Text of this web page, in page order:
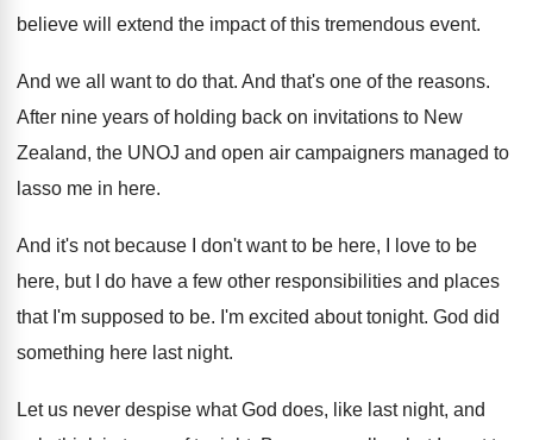
believe will extend the impact of this tremendous event.
And we all want to do that. And that's one of the reasons.
After nine years of holding back on invitations to New
Zealand, the UNOJ and open air campaigners managed to
lasso me in here.
And it's not because I don't want to be here, I love to be
here, but
I do have a few other responsibilities and places
that I'm supposed to be. I'm excited about tonight. God did
something here last night.
Let us never despise what God does, like last night, and